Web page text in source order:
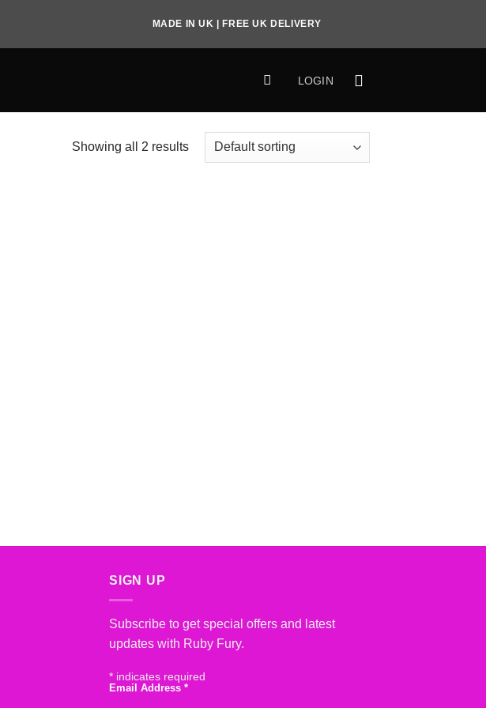
MADE IN UK | FREE UK DELIVERY
LOGIN
Showing all 2 results
SIGN UP
Subscribe to get special offers and latest
updates with Ruby Fury.
* indicates required
Email Address *